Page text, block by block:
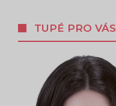
TUPÉ PRO VÁS